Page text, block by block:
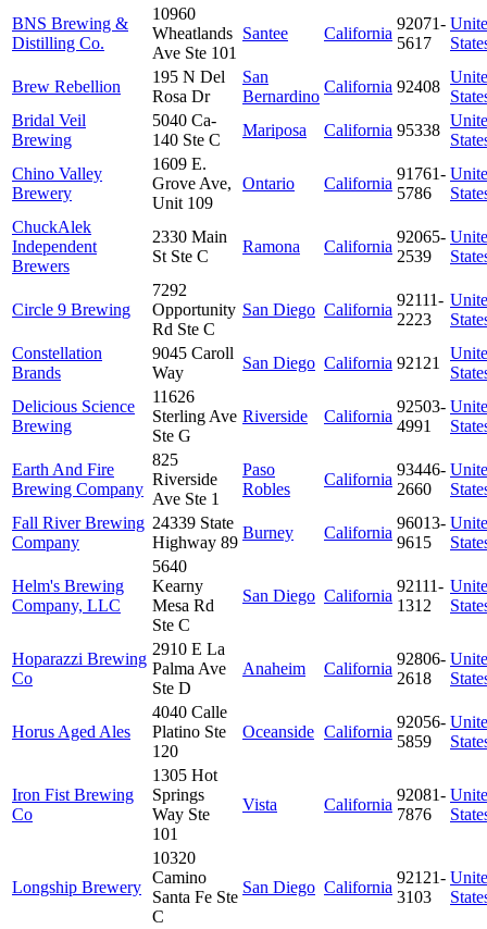
BNS Brewing &
Distilling Co.
10960
Wheatlands
Ave Ste 101
Santee California
92071-
5617
Brew Rebellion
195 N Del
Rosa Dr
San
Bernardino
California 92408
Bridal Veil
Brewing
5040 Ca-
140 Ste C
Mariposa California 95338
Chino Valley
Brewery
1609 E.
Grove Ave,
Unit 109
Ontario California
91761-
5786
ChuckAlek
Independent
Brewers
2330 Main
St Ste C
Ramona California
92065-
2539
Circle 9 Brewing
7292
Opportunity
Rd Ste C
San Diego California
92111-
2223
Constellation
Brands
9045 Caroll
Way
San Diego California 92121
Delicious Science
Brewing
11626
Sterling Ave
Ste G
Riverside California
92503-
4991
Earth And Fire
Brewing Company
825
Riverside
Ave Ste 1
Paso
Robles
California
93446-
2660
Fall River Brewing
Company
24339 State
Highway 89
Burney California
96013-
9615
Helm's Brewing
Company, LLC
5640
Kearny
Mesa Rd
Ste C
San Diego California
92111-
1312
Hoparazzi Brewing
Co
2910 E La
Palma Ave
Ste D
Anaheim California
92806-
2618
Horus Aged Ales
4040 Calle
Platino Ste
120
Oceanside California
92056-
5859
Iron Fist Brewing
Co
1305 Hot
Springs
Way Ste
101
Vista California
92081-
7876
Longship Brewery
10320
Camino
Santa Fe Ste
C
San Diego California
92121-
3103